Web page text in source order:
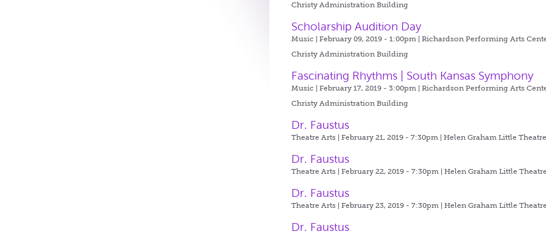
Christy Administration Building
Scholarship Audition Day
Music | February 09, 2019 - 1:00pm |Richardson Performing Arts
Christy Administration Building
Fascinating Rhythms | South Kansas Symphony
Music | February 17, 2019 - 3:00pm |Richardson Performing Arts
Christy Administration Building
Dr. Faustus
Theatre Arts | February 21, 2019 - 7:30pm |Helen Graham Little Theatre
Dr. Faustus
Theatre Arts | February 22, 2019 - 7:30pm |Helen Graham Little Theatre
Dr. Faustus
Theatre Arts | February 23, 2019 - 7:30pm |Helen Graham Little Theatre
Dr. Faustus